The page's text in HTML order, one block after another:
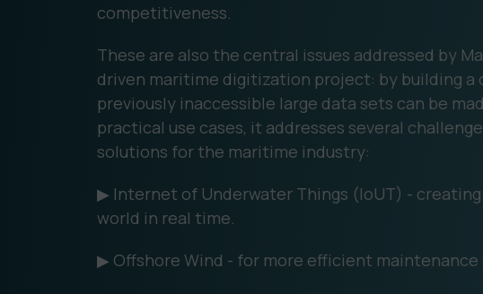
competitiveness.
These are also the central issues addressed by
driven maritime digitization project: by building a
previously inaccessible large data sets can be
practical use cases, it addresses several
solutions for the maritime industry:
▶ Internet of Underwater Things (IoUT) -
world in real time.
▶ Offshore Wind - for more efficient